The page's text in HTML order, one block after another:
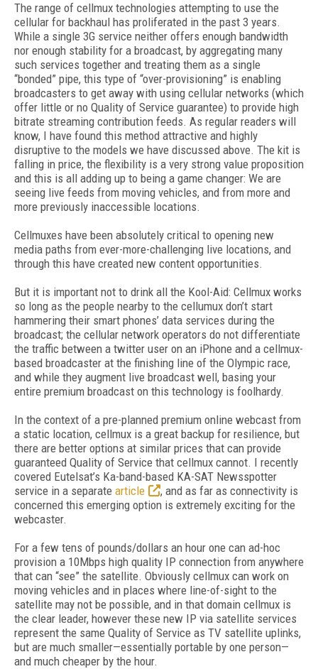
The range of cellmux technologies attempting to use the
cellular for backhaul has proliferated in the past 3 years.
While a single 3G service neither offers enough bandwidth
nor enough stability for a broadcast, by aggregating many
such services together and treating them as a single
“bonded” pipe, this type of “over-provisioning” is enabling
broadcasters to get away with using cellular networks (which
offer little or no Quality of Service guarantee) to provide high
bitrate streaming contribution feeds. As regular readers will
know, I have found this method attractive and highly
disruptive to the models we have discussed above. The kit is
falling in price, the flexibility is a very strong value proposition
and this is all adding up to being a game changer: We are
seeing live feeds from moving vehicles, and from more and
more previously inaccessible locations.
Cellmuxes have been absolutely critical to opening new
media paths from ever-more-challenging live locations, and
through this have created new content opportunities.
But it is important not to drink all the Kool-Aid: Cellmux works
so long as the people nearby to the cellumux don’t start
hammering their smart phones’ data services during the
broadcast; the cellular network operators do not differentiate
the traffic between a twitter user on an iPhone and a cellmux-
based broadcaster at the finishing line of the Olympic race,
and while they augment live broadcast well, basing your
entire premium broadcast on this technology is foolhardy.
In the context of a pre-planned premium online webcast from
a static location, cellmux is a great backup for resilience, but
there are better options at similar prices that can provide
guaranteed Quality of Service that cellmux cannot. I recently
covered Eutelsat’s Ka-band-based KA-SAT Newsspotter
service in a separate article
, and as far as connectivity is
concerned this emerging option is extremely exciting for the
webcaster.
For a few tens of pounds/dollars an hour one can ad-hoc
provision a 10Mbps high quality IP connection from anywhere
that can “see” the satellite. Obviously cellmux can work on
moving vehicles and in places where line-of-sight to the
satellite may not be possible, and in that domain cellmux is
the clear leader, however these new IP via satellite services
represent the same Quality of Service as TV satellite uplinks,
but are much smaller—essentially portable by one person—
and much cheaper by the hour.